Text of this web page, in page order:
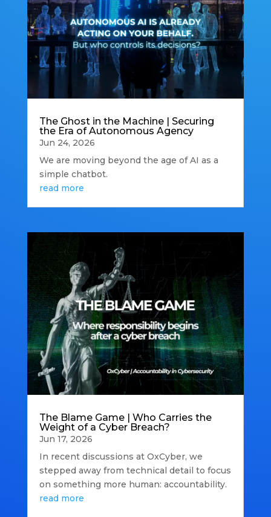
The Ghost in the Machine | Securing
the Era of Autonomous Agency
Jun 24, 2026
We are moving beyond the age of AI as a
simple chatbot.
read more
The Blame Game | Who Carries the
Weight of a Cyber Breach?
Jun 17, 2026
In recent discussions at OxCyber, we
stepped away from technical detail to focus
on something more human: accountability.
read more